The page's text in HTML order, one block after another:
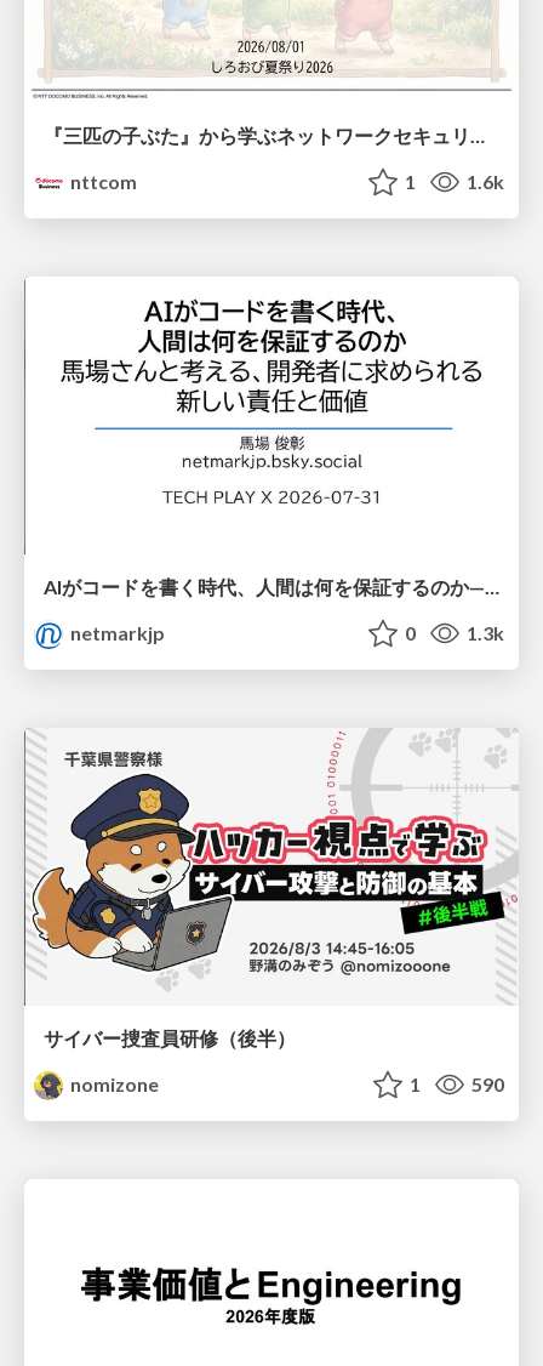
nttcom
1 1.6k
AIがコードを書く時代、人間は何を保証するのか———馬場さんと考える、開発者に求められる新しい責任と価値 - TECH PLAY
netmarkjp
0 1.3k
サイバー捜査員研修（後半）
nomizone
1 590